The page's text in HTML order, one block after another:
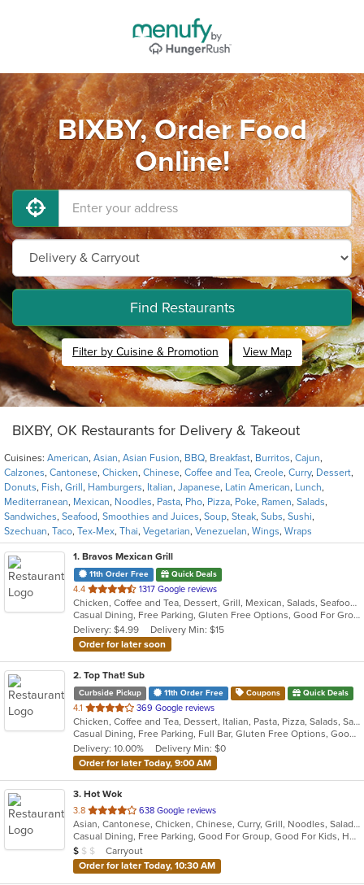
BIXBY, Order Food
Online!
Find Restaurants
Filter by Cuisine & Promotion View Map
BIXBY, OK Restaurants for Delivery & Takeout
Cuisines: American, Asian, Asian Fusion, BBQ, Breakfast, Burritos, Cajun,
Calzones, Cantonese, Chicken, Chinese, Coffee and Tea, Creole, Curry, Dessert,
Donuts, Fish, Grill , Hamburgers, Italian, Japanese, Latin American, Lunch,
Mediterranean, Mexican, Noodles, Pasta, Pho, Pizza, Poke, Ramen, Salads,
Sandwiches, Seafood, Smoothies and Juices, Soup, Steak, Subs, Sushi,
Szechuan, Taco, Tex-Mex, Thai, Vegetarian, Venezuelan, Wings, Wraps
1. Bravos Mexican Grill
11th Order Free Quick Deals
4.4 out
of
5
stars.
1317 Google reviews
Chicken, Coffee and Tea, Dessert, Grill, Mexican, Salads, Seafood, Tex-Mex
Casual Dining, Free Parking, Gluten Free Options, Good For Group, Good For Kids, Has TV, Kids Menu, Vegetarian Options
Delivery: $4.99
Delivery Min: $15
Order for later soon
2. Top That! Sub
Curbside Pickup 11th Order Free Coupons Quick Deals
4.1 out
of
5
stars.
369 Google reviews
Chicken, Coffee and Tea, Dessert, Italian, Pasta, Pizza, Salads, Sandwiches, Wings
Casual Dining, Free Parking, Full Bar, Gluten Free Options, Good For Group, Good For Kids, Has TV, Healthy Options, Offers Military Discount, Outdoor Seating, Vegan Options, Vegetarian Options
Delivery: 10.00%
Delivery Min: $0
Order for later Today, 9:00 AM
3. Hot Wok
3.8 out
of
5
stars.
638 Google reviews
Asian, Cantonese, Chicken, Chinese, Curry, Grill, Noodles, Salads, Seafood, Soup, Steak, Wings
Casual Dining, Free Parking, Good For Group, Good For Kids, Healthy Options, Kids Menu
Average Item Cost: $7
$ $ $
Carryout
Order for later Today, 10:30 AM